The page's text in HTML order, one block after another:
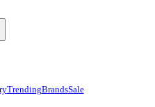
TrendingBrandsSale